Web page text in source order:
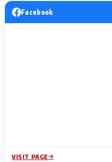
Facebook
VISIT PAGE